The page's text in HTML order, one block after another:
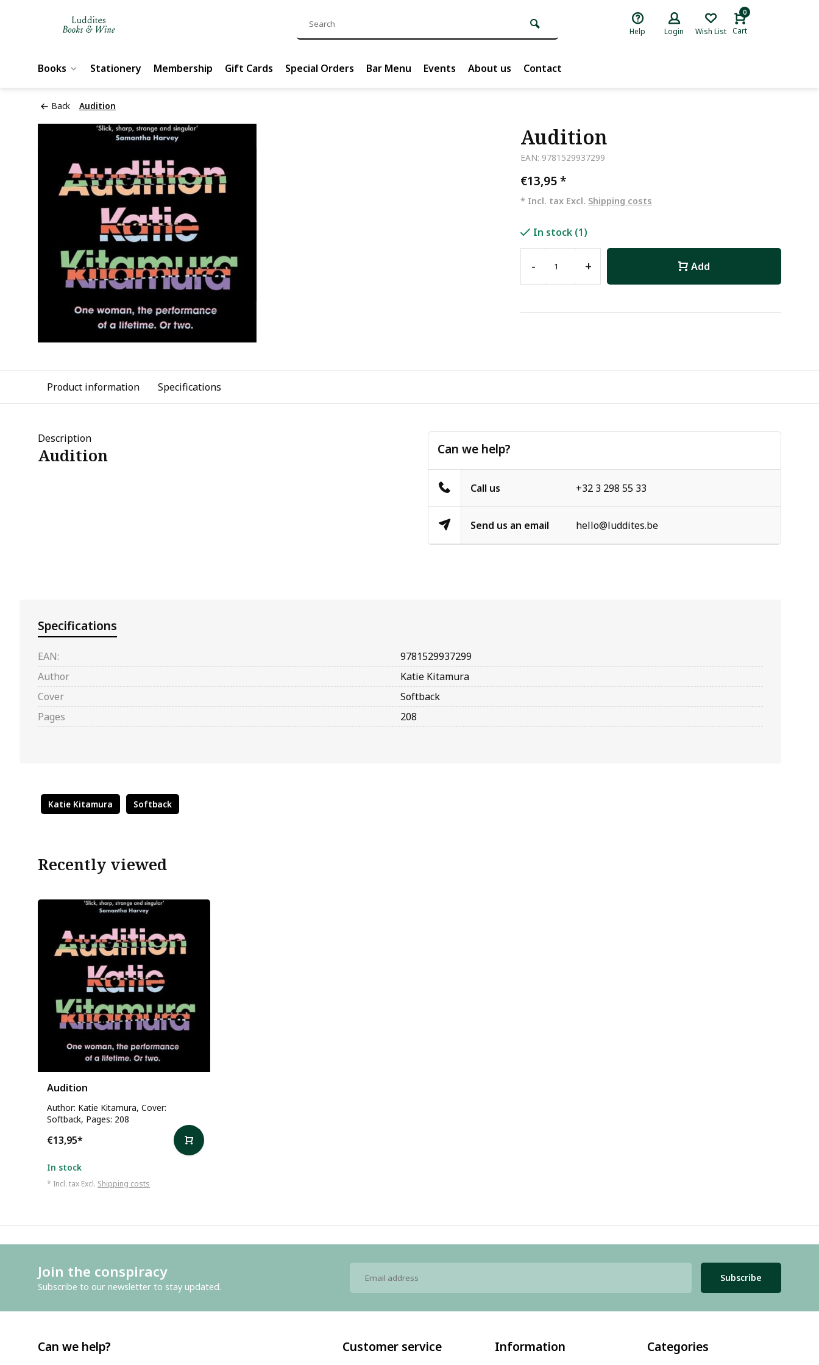
Help Login Wish List
0
Cart
Books Stationery Membership Gift Cards Special Orders Bar Menu Events About us Contact
Back Audition
Audition
EAN: 9781529937299
€13,95*
* Incl. tax Excl. Shipping costs
In stock (1)
- + Add
Product information Specifications
Description
Audition Can we help?
Call us +32 3 298 55 33
Send us an email hello@luddites.be
Specifications
EAN:
9781529937299
Author
Katie Kitamura
Cover
Softback
Pages
208
Katie Kitamura Softback
Recently viewed
Audition
Author: Katie Kitamura, Cover:
Softback, Pages: 208
€13,95*
In stock
* Incl. tax Excl. Shipping costs
Join the conspiracy
Subscribe to our newsletter to stay updated.
Subscribe
Can we help? Customer service Information Categories